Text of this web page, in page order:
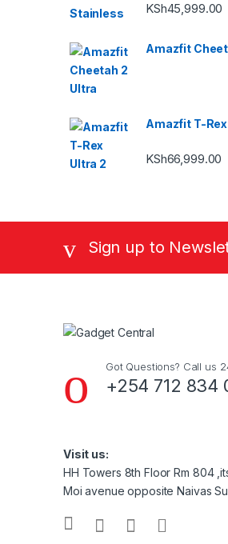
KSh45,999.00
Amazfit
Amazfit T-
KSh66,999.00
Sign up to
Got Questions? Call us
+254 712 834
Visit us:
HH Towers 8th Floor Rm 804
Moi avenue opposite Naivas